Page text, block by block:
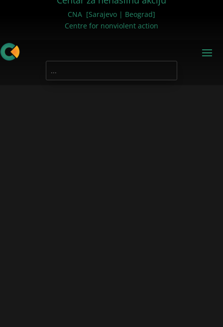
CNA [Sarajevo | Beograd]
Centre for nonviolent action